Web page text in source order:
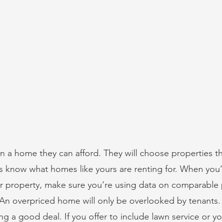
a home they can afford. They will choose properties
know what homes like yours are renting for. When
property, make sure you’re using data on
overpriced home will only be overlooked by
a good deal. If you offer to include lawn service or